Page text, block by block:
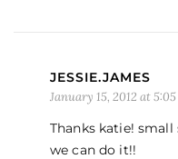
JESSIE.JAMES
January 15, 2012 at
Thanks katie!
we can do it!!